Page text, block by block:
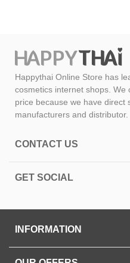
Happythai Online Store has
cosmetics internet shops.
price because we have direct
manufacturers and distributor.
CONTACT US
GET SOCIAL
INFORMATION